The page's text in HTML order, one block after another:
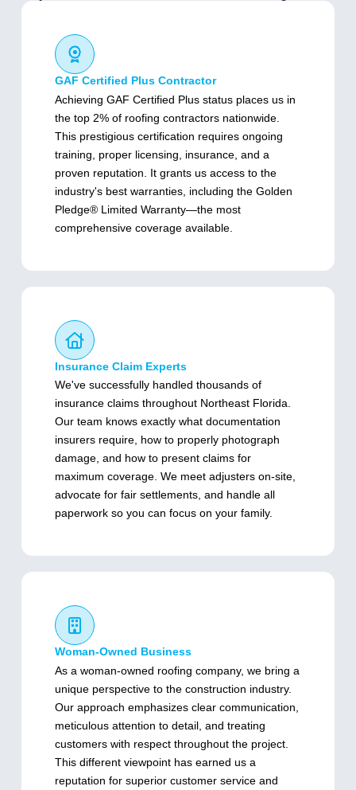
GAF Certified Plus Contractor
Achieving GAF Certified Plus status places us in
the top 2% of roofing contractors nationwide.
This prestigious certification requires ongoing
training, proper licensing, insurance, and a
proven reputation. It grants us access to the
industry's best warranties, including the Golden
Pledge® Limited Warranty—the most
comprehensive coverage available.
Insurance Claim Experts
We've successfully handled thousands of
insurance claims throughout Northeast Florida.
Our team knows exactly what documentation
insurers require, how to properly photograph
damage, and how to present claims for
maximum coverage. We meet adjusters on-site,
advocate for fair settlements, and handle all
paperwork so you can focus on your family.
Woman-Owned Business
As a woman-owned roofing company, we bring a
unique perspective to the construction industry.
Our approach emphasizes clear communication,
meticulous attention to detail, and treating
customers with respect throughout the project.
This different viewpoint has earned us a
reputation for superior customer service and